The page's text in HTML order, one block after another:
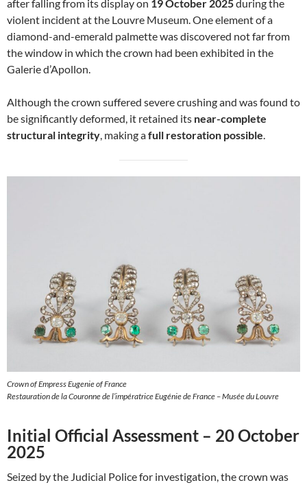
after falling from its display on 19 October 2025during the
violent incident at the Louvre Museum. One element of a
diamond-and-emerald palmette was discovered not far from
the window in which the crown had been exhibited in the
Galerie d’Apollon.
Although the crown suffered severe crushing and was found to
be significantly deformed, it retained its near-complete
structural integrity , making afull restoration possible
Crown of Empress Eugenie of France
Restauration de la Couronne de l’impératrice Eugénie de France – Musée du Louvre
Initial Official Assessment – 20 October
2025
Seized by the Judicial Police for investigation, the crown was